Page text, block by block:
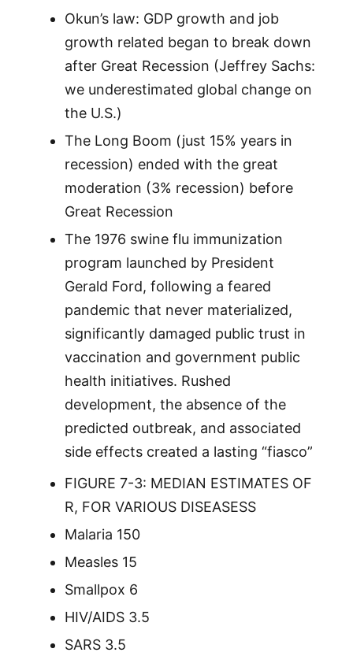
Okun’s law: GDP growth and job
growth related began to break down
after Great Recession (Jeffrey Sachs:
we underestimated global change on
the U.S.)
The Long Boom (just 15% years in
recession) ended with the great
moderation (3% recession) before
Great Recession
The 1976 swine flu immunization
program launched by President
Gerald Ford, following a feared
pandemic that never materialized,
significantly damaged public trust in
vaccination and government public
health initiatives. Rushed
development, the absence of the
predicted outbreak, and associated
side effects created a lasting “fiasco”
FIGURE 7-3: MEDIAN ESTIMATES OF
R, FOR VARIOUS DISEASESS
Malaria 150
Measles 15
Smallpox 6
HIV/AIDS 3.5
SARS 3.5